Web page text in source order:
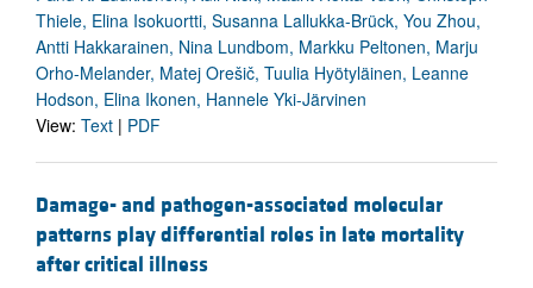
Thiele, Elina Isokuortti, Susanna Lallukka-Brück, You Zhou,
Antti Hakkarainen, Nina Lundbom, Markku Peltonen, Marju
Orho-Melander, Matej Orešič, Tuulia Hyötyläinen, Leanne
Hodson, Elina Ikonen, Hannele Yki-Järvinen
View: Text | PDF
Damage- and pathogen-associated molecular
patterns play differential roles in late mortality
after critical illness